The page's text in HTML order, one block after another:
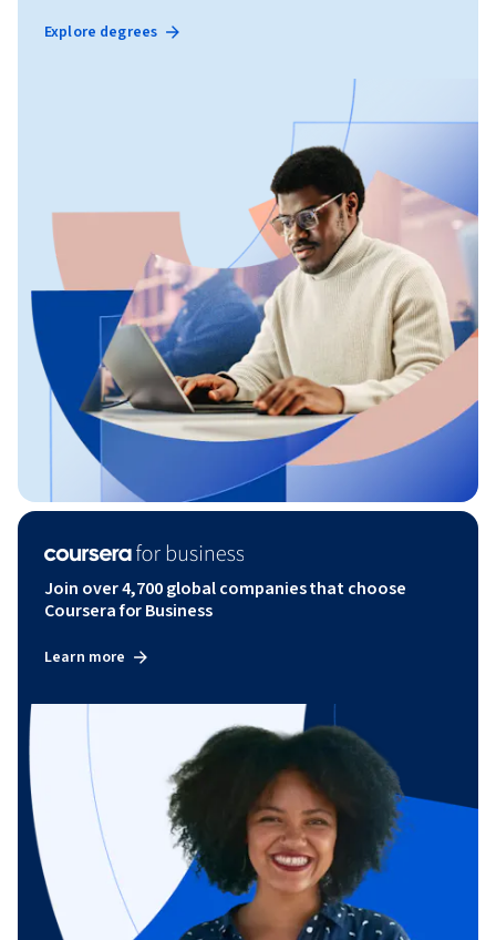
Explore degrees
Join over 4,700 global companies that choose
Coursera for Business
Learn more